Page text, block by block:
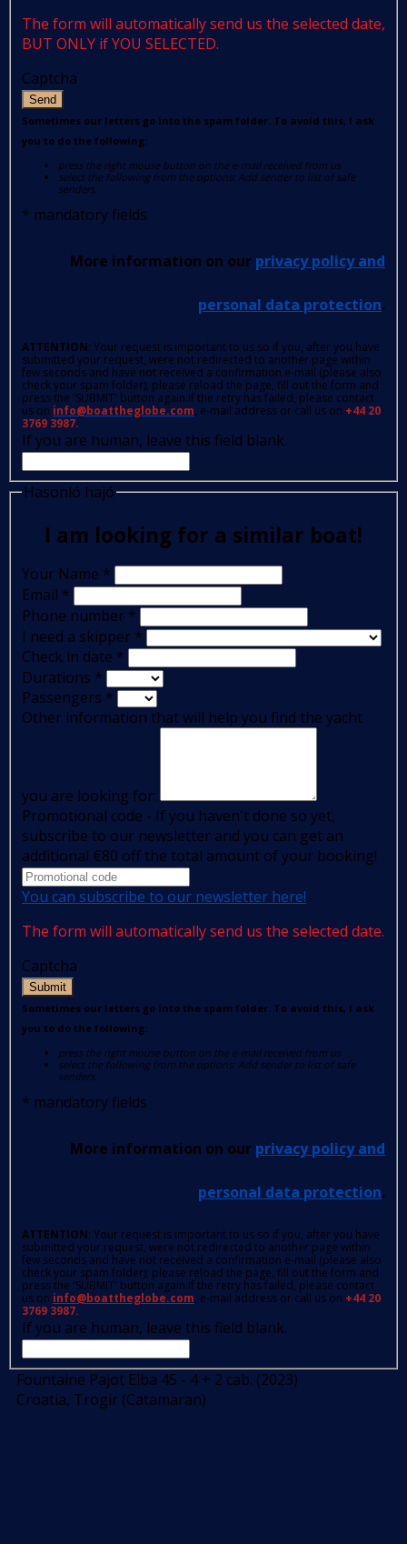
The form will automatically send us the selected date,
BUT ONLY if YOU SELECTED.
Captcha
Send
Sometimes our letters go into the spam folder. To avoid this, I ask
you to do the following:
press the right mouse button on the e-mail received from us
select the following from the options: Add sender to list of safe
senders.
* mandatory fields
More information on our privacy policy and
personal data protection.
ATTENTION: Your request is important to us so if you, after you have
submitted your request, were not redirected to another page within
few seconds and have not received a confirmation e-mail (please also
check your spam folder); please reload the page, fill out the form and
press the 'SUBMIT' button again.If the retry has failed, please contact
us on info@boattheglobe.com, e-mail address or call us on +44 20
3769 3987.
If you are human, leave this field blank.
Hasonló hajó
I am looking for a similar boat!
Your Name *
Email *
Phone number *
I need a skipper *
Check in date *
Durations *
Passengers *
Other information that will help you find the yacht
you are looking for:
Promotional code - If you haven't done so yet,
subscribe to our newsletter and you can get an
additional €80 off the total amount of your booking!
You can subscribe to our newsletter here!
The form will automatically send us the selected date.
Captcha
Submit
Sometimes our letters go into the spam folder. To avoid this, I ask
you to do the following:
press the right mouse button on the e-mail received from us
select the following from the options: Add sender to list of safe
senders.
* mandatory fields
More information on our privacy policy and
personal data protection.
ATTENTION: Your request is important to us so if you, after you have
submitted your request, were not redirected to another page within
few seconds and have not received a confirmation e-mail (please also
check your spam folder); please reload the page, fill out the form and
press the 'SUBMIT' button again.If the retry has failed, please contact
us on info@boattheglobe.com, e-mail address or call us on +44 20
3769 3987.
If you are human, leave this field blank.
Fountaine Pajot Elba 45 - 4 + 2 cab. (2023)
Croatia, Trogir (Catamaran)